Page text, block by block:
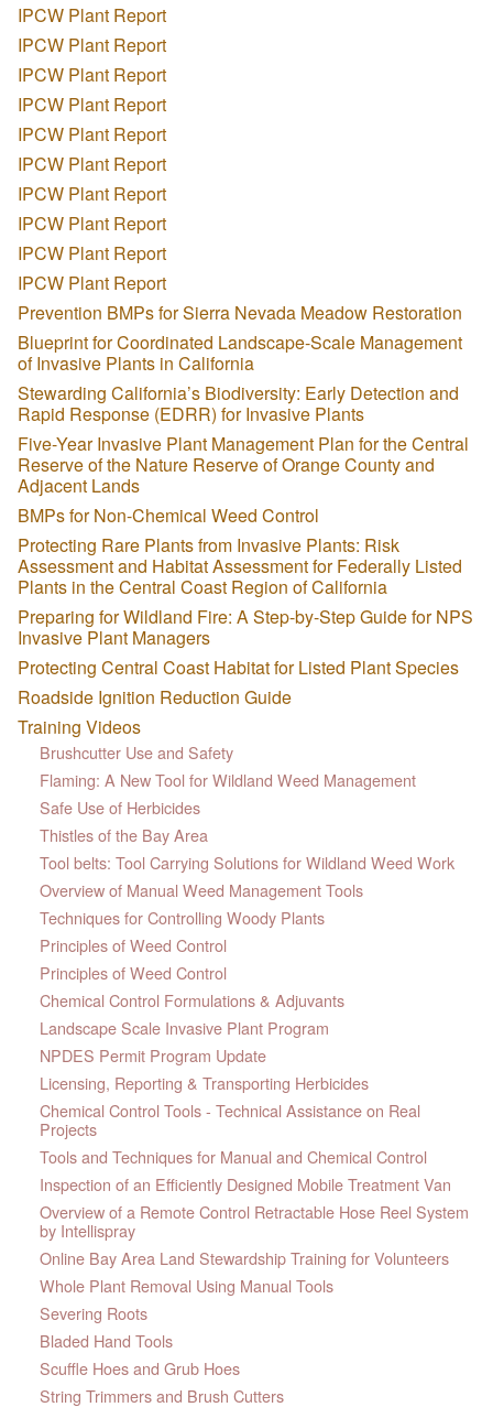
IPCW Plant Report
IPCW Plant Report
IPCW Plant Report
IPCW Plant Report
IPCW Plant Report
IPCW Plant Report
IPCW Plant Report
IPCW Plant Report
IPCW Plant Report
IPCW Plant Report
Prevention BMPs for Sierra Nevada Meadow Restoration
Blueprint for Coordinated Landscape-Scale Management
of Invasive Plants in California
Stewarding California’s Biodiversity: Early Detection and
Rapid Response (EDRR) for Invasive Plants
Five-Year Invasive Plant Management Plan for the Central
Reserve of the Nature Reserve of Orange County and
Adjacent Lands
BMPs for Non-Chemical Weed Control
Protecting Rare Plants from Invasive Plants: Risk
Assessment and Habitat Assessment for Federally Listed
Plants in the Central Coast Region of California
Preparing for Wildland Fire: A Step-by-Step Guide for NPS
Invasive Plant Managers
Protecting Central Coast Habitat for Listed Plant Species
Roadside Ignition Reduction Guide
Training Videos
Brushcutter Use and Safety
Flaming: A New Tool for Wildland Weed Management
Safe Use of Herbicides
Thistles of the Bay Area
Tool belts: Tool Carrying Solutions for Wildland Weed Work
Overview of Manual Weed Management Tools
Techniques for Controlling Woody Plants
Principles of Weed Control
Principles of Weed Control
Chemical Control Formulations & Adjuvants
Landscape Scale Invasive Plant Program
NPDES Permit Program Update
Licensing, Reporting & Transporting Herbicides
Chemical Control Tools - Technical Assistance on Real
Projects
Tools and Techniques for Manual and Chemical Control
Inspection of an Efficiently Designed Mobile Treatment Van
Overview of a Remote Control Retractable Hose Reel System
by Intellispray
Online Bay Area Land Stewardship Training for Volunteers
Whole Plant Removal Using Manual Tools
Severing Roots
Bladed Hand Tools
Scuffle Hoes and Grub Hoes
String Trimmers and Brush Cutters